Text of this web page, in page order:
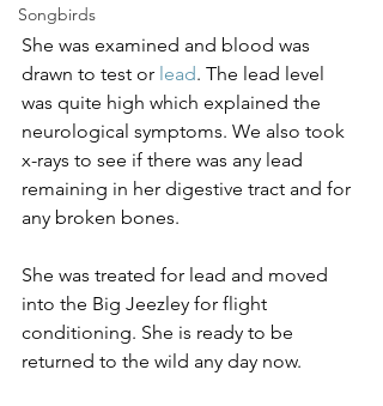
Songbirds
She was examined and blood was
drawn to test or lead. The lead level
was quite high which explained the
neurological symptoms. We also took
x-rays to see if there was any lead
remaining in her digestive tract and for
any broken bones.
She was treated for lead and moved
into the Big Jeezley for flight
conditioning. She is ready to be
returned to the wild any day now.